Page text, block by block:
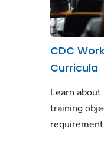
CDC
Curricula
Learn
training